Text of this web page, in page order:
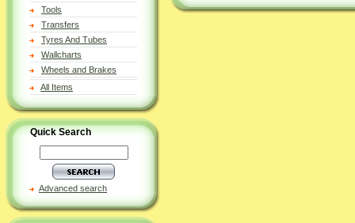
Tools
Transfers
Tyres And Tubes
Wallcharts
Wheels and Brakes
All Items
Quick Search
Advanced search